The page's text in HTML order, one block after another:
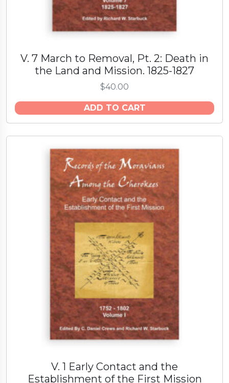
V. 7 March to Removal, Pt. 2: Death in
the Land and Mission. 1825-1827
$40.00
ADD TO CART
V. 1 Early Contact and the
Establishment of the First Mission